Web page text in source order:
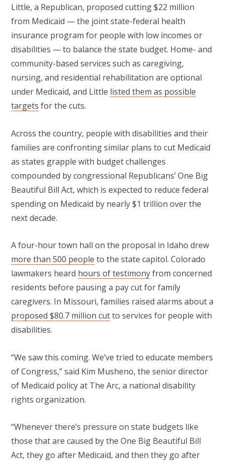
Little, a Republican, proposed cutting $22 million
from Medicaid — the joint state-federal health
insurance program for people with low incomes or
disabilities — to balance the state budget. Home- and
community-based services such as caregiving,
nursing, and residential rehabilitation are optional
under Medicaid, and Little listed them as possible
targets for the cuts.
Across the country, people with disabilities and their
families are confronting similar plans to cut Medicaid
as states grapple with budget challenges
compounded by congressional Republicans’ One Big
Beautiful Bill Act, which is expected to reduce federal
spending on Medicaid by nearly $1 trillion over the
next decade.
A four-hour town hall on the proposal in Idaho drew
more than 500 people to the state capitol. Colorado
lawmakers heard hours of testimonyfrom concerned
residents before pausing a pay cut for family
caregivers. In Missouri, families raised alarms about a
proposed $80.7 million cutto services for people with
disabilities.
“We saw this coming. We’ve tried to educate members
of Congress,” said Kim Musheno, the senior director
of Medicaid policy at The Arc, a national disability
rights organization.
“Whenever there’s pressure on state budgets like
those that are caused by the One Big Beautiful Bill
Act, they go after Medicaid, and then they go after